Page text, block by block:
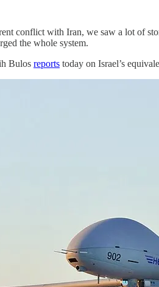
conflict with Iran, we saw a lot of
the whole system.
Bulos reports today on Israel’s